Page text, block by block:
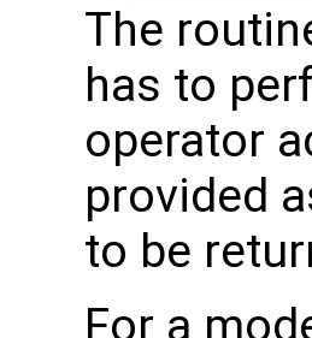
The
has to
operator
provided
to be
For a